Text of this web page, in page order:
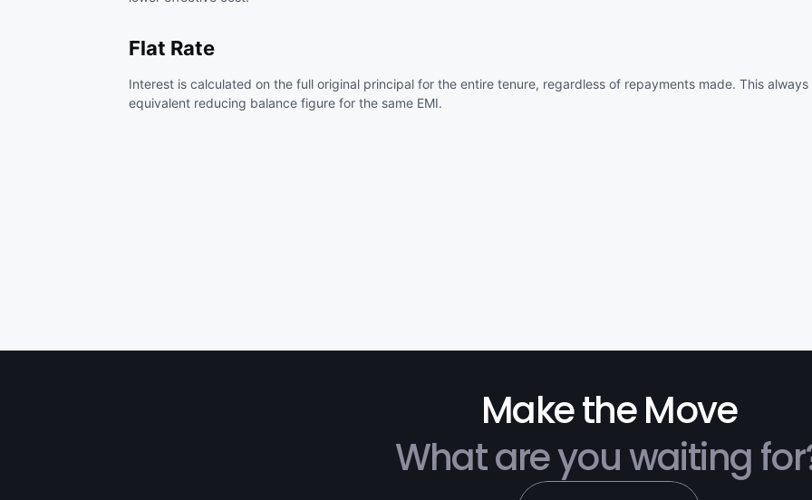
Make the Move
What are you waiting